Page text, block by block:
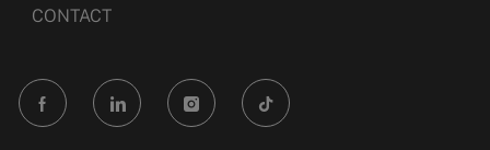
CONTACT
follow
us